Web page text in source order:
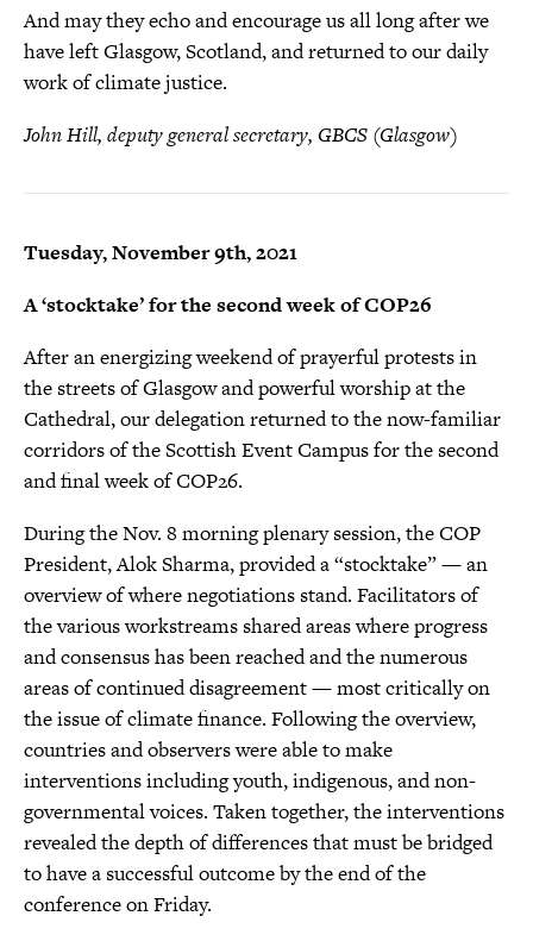
And may they echo and encourage us all long after we
have left Glasgow, Scotland, and returned to our daily
work of climate justice.
John Hill, deputy general secretary, GBCS (Glasgow)
Tuesday, November 9th, 2021
A ‘stocktake’ for the second week of COP26
After an energizing weekend of prayerful protests in
the streets of Glasgow and powerful worship at the
Cathedral, our delegation returned to the now-familiar
corridors of the Scottish Event Campus for the second
and final week of COP26.
During the Nov. 8 morning plenary session, the COP
President, Alok Sharma, provided a “stocktake” — an
overview of where negotiations stand. Facilitators of
the various workstreams shared areas where progress
and consensus has been reached and the numerous
areas of continued disagreement — most critically on
the issue of climate finance. Following the overview,
countries and observers were able to make
interventions including youth, indigenous, and non-
governmental voices. Taken together, the interventions
revealed the depth of differences that must be bridged
to have a successful outcome by the end of the
conference on Friday.